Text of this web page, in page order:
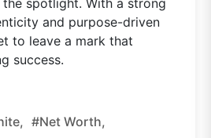
and purpose-driven
to leave a mark that
success.
#net Worth,